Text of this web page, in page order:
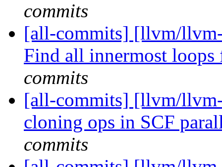
commits
[all-commits] [llvm/
Find all innermost
commits
[all-commits] [llvm/
cloning ops in SCF
commits